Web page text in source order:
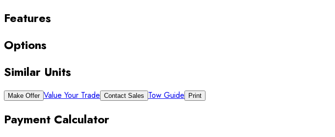
Features
Options
Similar Units
Make Offer Value Your Trade Contact Sales Tow Guide Print
Payment Calculator